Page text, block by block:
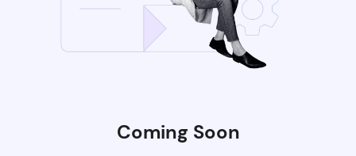
Coming Soon